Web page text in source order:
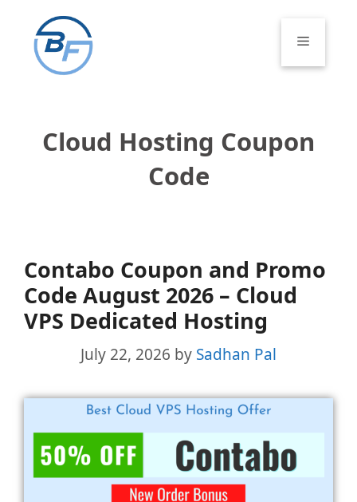
content
Menu
Cloud Hosting Coupon
Code
Contabo Coupon and Promo
Code August 2026 – Cloud
VPS Dedicated Hosting
July 22, 2026 by Sadhan Pal